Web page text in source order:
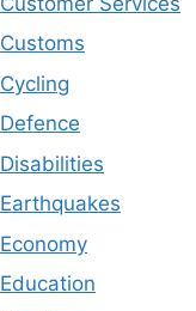
Customs
Cycling
Defence
Disabilities
Earthquakes
Economy
Education